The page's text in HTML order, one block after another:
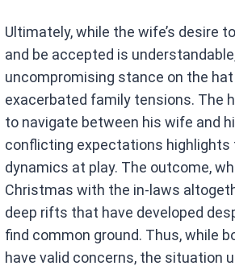
Ultimately, while the wife’s desire
and be accepted is
uncompromising stance on the
exacerbated family tensions. The
to navigate between his wife and
conflicting expectations highlights
dynamics at play. The outcome,
Christmas with the in-laws
deep rifts that have developed
find common ground. Thus, while
have valid concerns, the situation